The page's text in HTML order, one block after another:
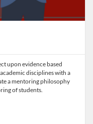
upon evidence based
disciplines with a
a mentoring philosophy
of students.